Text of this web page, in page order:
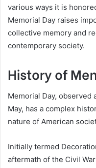
various ways it is
Memorial Day raises
collective memory and
contemporary society.
History of
Memorial Day, observed
May, has a complex
nature of American
Initially termed
aftermath of the Civil